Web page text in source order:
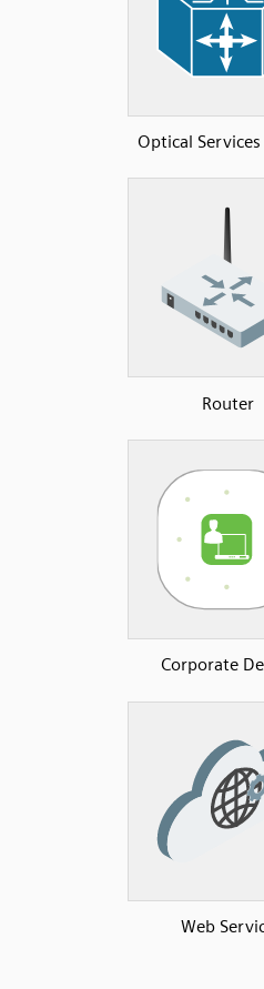
Optical
Router
Corporate
Web